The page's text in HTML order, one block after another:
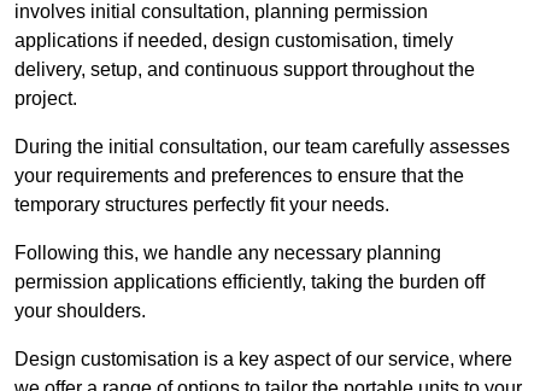
involves initial consultation, planning permission
applications if needed, design customisation, timely
delivery, setup, and continuous support throughout the
project.
During the initial consultation, our team carefully assesses
your requirements and preferences to ensure that the
temporary structures perfectly fit your needs.
Following this, we handle any necessary planning
permission applications efficiently, taking the burden off
your shoulders.
Design customisation is a key aspect of our service, where